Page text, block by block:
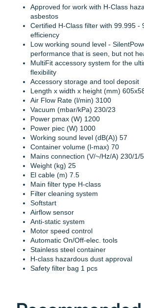
Approved for work with H-Class
asbestos
Certified H-Class filter with 99.995 -
efficiency
Low working sound level -
performance that is seen, but not
MultiFit accessory system for the
flexibility
Accessory storage and tool deposit
Length x width x height (mm)
Air Flow Rate (l/min) 3100
Vacuum (mbar/kPa) 230/23
Power pmax (W) 1200
Power piec (W) 1000
Working sound level (dB(A)) 57
Container volume (l-max) 70
Mains connection (V/~/Hz/A) 230/1/
Weight (kg) 25
El cable (m) 7.5
Main filter type H-class
Filter cleaning system
Softstart
Airflow sensor
Anti-static system
Motor speed control
Automatic On/Off-elec. tools
Stainless steel container
H-class hazardous dust approval
Safety filter bag 1 pcs